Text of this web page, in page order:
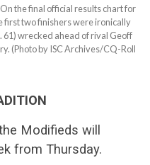
the final official results chart for
first two finishers were ironically
61) wrecked ahead of rival Geoff
(Photo by ISC Archives/CQ-Roll
Modifieds will
from Thursday.